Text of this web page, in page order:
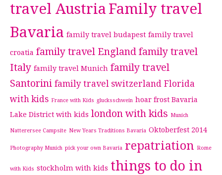
travel Austria Family travel
Bavaria family travel budapest family travel
croatia family travel England family travel
Italy family travel Munich family travel
Santorini family travel switzerland Florida
with kids France with Kids glucksschwein hoar frost Bavaria
Lake District with kids london with kids Munich
Natterersee Campsite New Years Traditions Bavaria Oktoberfest 2014
Photography Munich pick your own Bavaria repatriation Rome
with Kids stockholm with kids things to do in